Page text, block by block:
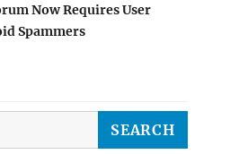
Now Requires User
Spammers